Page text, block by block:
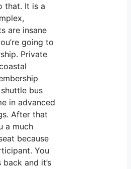
that. It is a
are insane
going to
Private
bus
in advanced
After that
a much
because
You
and it’s